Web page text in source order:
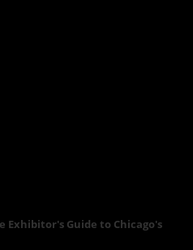
Exhibitor's Guide to Chicago's